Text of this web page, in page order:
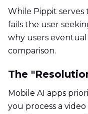
While Pippit serves
fails the user
why users
comparison.
The
Mobile AI apps
you process a